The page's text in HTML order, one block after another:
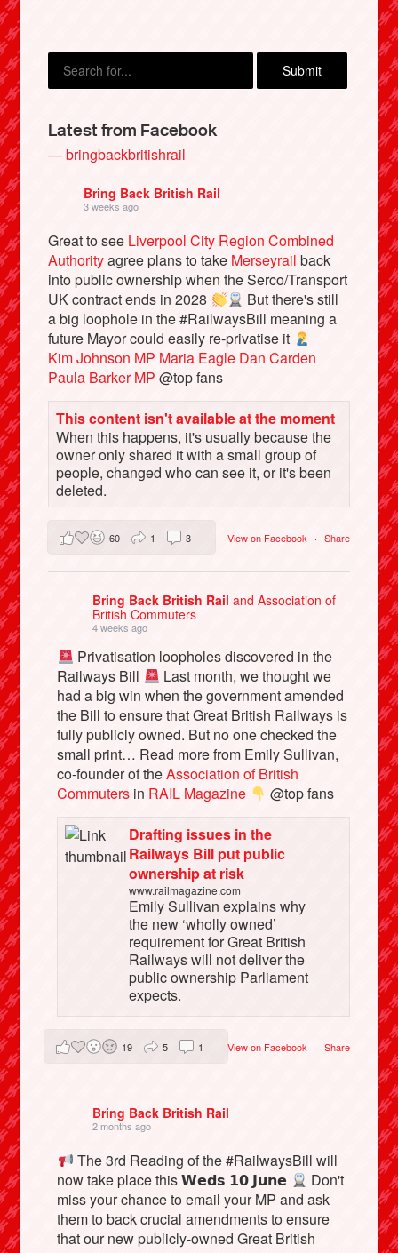
Bluesky
Vimeo
Instagram
Latest from Facebook
— bringbackbritishrail
Bring Back British Rail
3 weeks ago
Great to see Liverpool City Region Combined
Authorityagree plans to take Merseyrail back
into public ownership when the Serco/Transport
UK contract ends in 2028
But there's still
a big loophole in the #RailwaysBill meaning a
future Mayor could easily re-privatise it
Kim Johnson MP Maria Eagle Dan Carden
Paula Barker MP @top fans
This content isn't available at the moment
When this happens, it's usually because the
owner only shared it with a small group of
people, changed who can see it, or it's been
deleted.
View on Facebook · Share
60 1 3
Bring Back British Railand Association of
British Commuters
4 weeks ago
Privatisation loopholes discovered in the
Railways Bill
Last month, we thought we
had a big win when the government amended
the Bill to ensure that Great British Railways is
fully publicly owned. But no one checked the
small print… Read more from Emily Sullivan,
co-founder of theAssociation of British
Commuters in RAIL Magazine
@top fans
Drafting issues in the
Railways Bill put public
ownership at risk
www.railmagazine.com
Emily Sullivan explains why
the new ‘wholly owned’
requirement for Great British
Railways will not deliver the
public ownership Parliament
expects.
View on Facebook · Share
19 5 1
Bring Back British Rail
2 months ago
The 3rd Reading of the #RailwaysBill will
now take place this 𝗪𝗲𝗱𝘀 𝟭𝟬 𝗝𝘂𝗻𝗲
Don't
miss your chance to email your MP and ask
them to back crucial amendments to ensure
that our new publicly-owned Great British